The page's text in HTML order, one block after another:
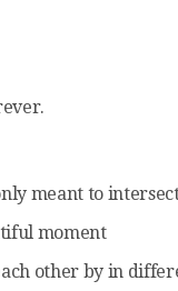
meant to
moment
other by in